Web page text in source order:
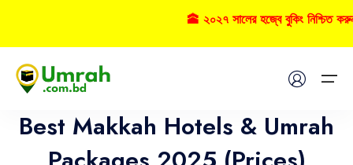
Home
Visas
Best Makkah Hotels & Umrah
🕋 ২০২৭ সালের হজ্বে বুকিং নিশ্চিত